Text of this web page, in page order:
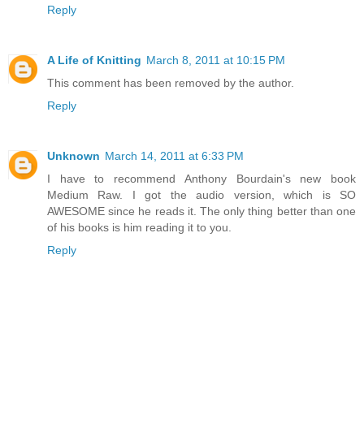
Reply
A Life of Knitting March 8, 2011 at 10:15 PM
This comment has been removed by the author.
Reply
Unknown March 14, 2011 at 6:33 PM
I have to recommend Anthony Bourdain's new book
Medium Raw. I got the audio version, which is SO
AWESOME since he reads it. The only thing better than one
of his books is him reading it to you.
Reply